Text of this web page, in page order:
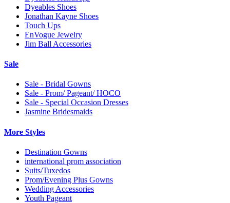
Dyeables Shoes
Jonathan Kayne Shoes
Touch Ups
EnVogue Jewelry
Jim Ball Accessories
Sale
Sale - Bridal Gowns
Sale - Prom/ Pageant/ HOCO
Sale - Special Occasion Dresses
Jasmine Bridesmaids
More Styles
Destination Gowns
international prom association
Suits/Tuxedos
Prom/Evening Plus Gowns
Wedding Accessories
Youth Pageant